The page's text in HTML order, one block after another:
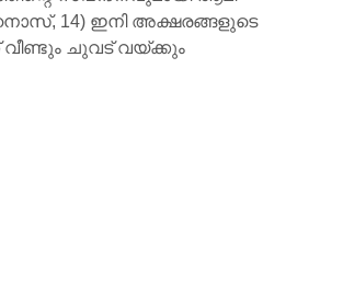
14) ഇനി അക്ഷരങ്ങളുടെ
ചുവട് വയ്ക്കും